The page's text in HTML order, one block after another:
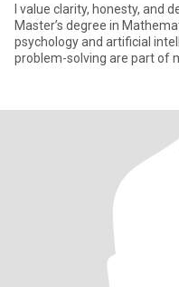
I value clarity, honesty, and
Master’s degree in
psychology and artificial
problem-solving are part of